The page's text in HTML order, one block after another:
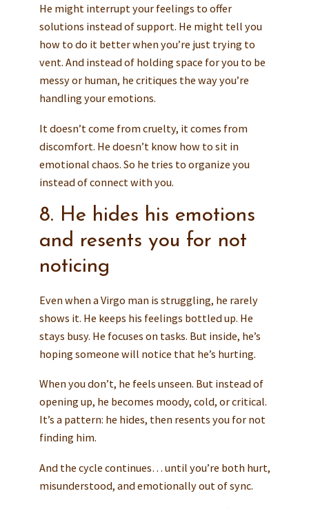
He might interrupt your feelings to offer
solutions instead of support. He might tell you
how to do it better when you’re just trying to
vent. And instead of holding space for you to be
messy or human, he critiques the way you’re
handling your emotions.
It doesn’t come from cruelty, it comes from
discomfort. He doesn’t know how to sit in
emotional chaos. So he tries to organize you
instead of connect with you.
8. He hides his emotions
and resents you for not
noticing
Even when a Virgo man is struggling, he rarely
shows it. He keeps his feelings bottled up. He
stays busy. He focuses on tasks. But inside, he’s
hoping someone will notice that he’s hurting.
When you don’t, he feels unseen. But instead of
opening up, he becomes moody, cold, or critical.
It’s a pattern: he hides, then resents you for not
finding him.
And the cycle continues… until you’re both hurt,
misunderstood, and emotionally out of sync.